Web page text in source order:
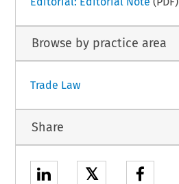
Browse by practice area
Trade Law
Share
𝕏